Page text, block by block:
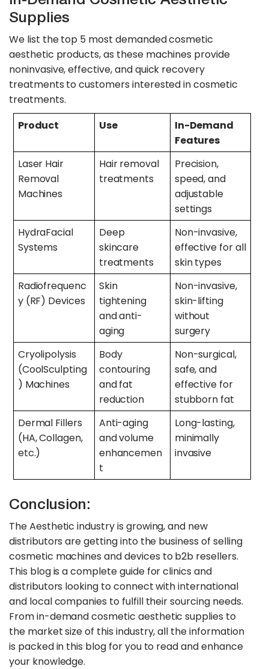
Supplies
We list the top 5 most demanded cosmetic
aesthetic products, as these machines provide
noninvasive, effective, and quick recovery
treatments to customers interested in cosmetic
treatments.
Product
Use
In-Demand
Features
Laser Hair
Removal
Machines
Hair removal
treatments
Precision,
speed, and
adjustable
settings
HydraFacial
Systems
Deep
skincare
treatments
Non-invasive,
effective for all
skin types
Radiofrequenc
y (RF) Devices
Skin
tightening
and anti-
aging
Non-invasive,
skin-lifting
without
surgery
Cryolipolysis
(CoolSculpting
) Machines
Body
contouring
and fat
reduction
Non-surgical,
safe, and
effective for
stubborn fat
Dermal Fillers
(HA, Collagen,
etc.)
Anti-aging
and volume
enhancemen
t
Long-lasting,
minimally
invasive
Conclusion:
The Aesthetic industry is growing, and new
distributors are getting into the business of selling
cosmetic machines and devices to b2b resellers.
This blog is a complete guide for clinics and
distributors looking to connect with international
and local companies to fulfill their sourcing needs.
From in-demand cosmetic aesthetic supplies to
the market size of this industry, all the information
is packed in this blog for you to read and enhance
your knowledge.